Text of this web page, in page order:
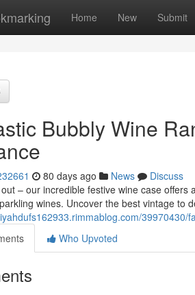
Home New Submit
Bubbly Wine
80 days ago News
Discuss
– our incredible festive wine case
wines. Uncover the best vintage to
Who Upvoted